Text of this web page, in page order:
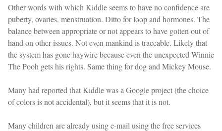
Other words with which Kiddle seems to have no confidence are
puberty, ovaries, menstruation. Ditto for loop and hormones. The
balance between appropriate or not appears to have gotten out of
hand on other issues. Not even mankind is traceable. Likely that
the system has gone haywire because even the unexpected Winnie
The Pooh gets his rights. Same thing for dog and Mickey Mouse.
Many had reported that Kiddle was a Google project (the choice
of colors is not accidental), but it seems that it is not.
Many children are already using e-mail using the free services